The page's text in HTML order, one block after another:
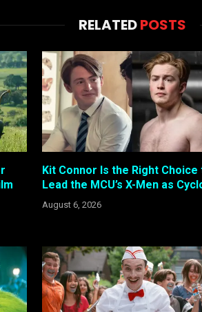
RELATEDPOSTS
Kit Connor Is the Right Choice
Lead the MCU’s X-Men as
August 6, 2026